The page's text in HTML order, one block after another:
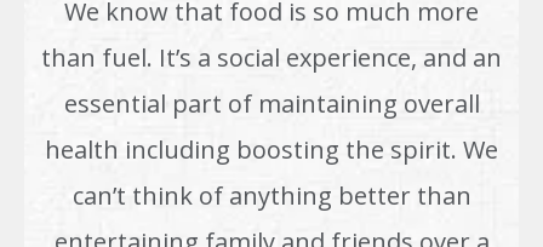
We know that food is so much more
than fuel. It’s a social experience, and an
essential part of maintaining overall
health including boosting the spirit. We
can’t think of anything better than